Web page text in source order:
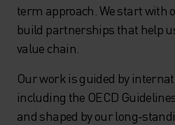
term approach. We start with
build partnerships that help
value chain.
Our work is guided by
including the OECD
and shaped by our long-